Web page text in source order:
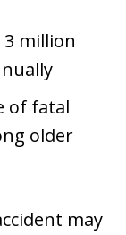
3 million
of fatal
older
may